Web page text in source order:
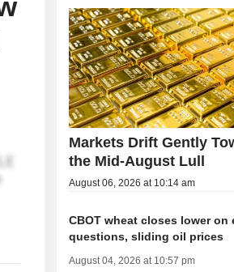
Markets Drift Gently
the Mid-August Lull
August 06, 2026 at 10:14 am
CBOT wheat closes lower on
questions, sliding oil prices
August 04, 2026 at 10:57 pm